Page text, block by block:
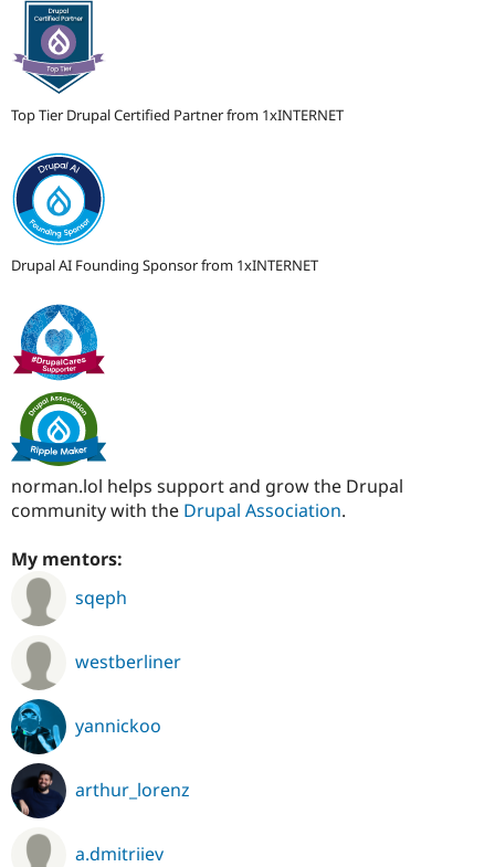
Top Tier Drupal Certified Partner from 1xINTERNET
Drupal AI Founding Sponsor from 1xINTERNET
norman.lol helps support and grow the Drupal
community with the Drupal Association.
My mentors:
sqeph
westberliner
yannickoo
arthur_lorenz
a.dmitriiev